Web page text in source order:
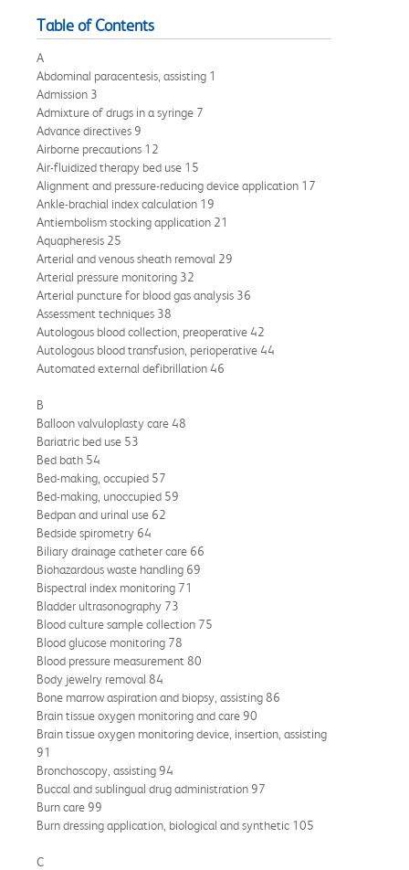
Table of Contents
A
Abdominal paracentesis, assisting 1
Admission 3
Admixture of drugs in a syringe 7
Advance directives 9
Airborne precautions 12
Air-fluidized therapy bed use 15
Alignment and pressure-reducing device application 17
Ankle-brachial index calculation 19
Antiembolism stocking application 21
Aquapheresis 25
Arterial and venous sheath removal 29
Arterial pressure monitoring 32
Arterial puncture for blood gas analysis 36
Assessment techniques 38
Autologous blood collection, preoperative 42
Autologous blood transfusion, perioperative 44
Automated external defibrillation 46
B
Balloon valvuloplasty care 48
Bariatric bed use 53
Bed bath 54
Bed-making, occupied 57
Bed-making, unoccupied 59
Bedpan and urinal use 62
Bedside spirometry 64
Biliary drainage catheter care 66
Biohazardous waste handling 69
Bispectral index monitoring 71
Bladder ultrasonography 73
Blood culture sample collection 75
Blood glucose monitoring 78
Blood pressure measurement 80
Body jewelry removal 84
Bone marrow aspiration and biopsy, assisting 86
Brain tissue oxygen monitoring and care 90
Brain tissue oxygen monitoring device, insertion, assisting
91
Bronchoscopy, assisting 94
Buccal and sublingual drug administration 97
Burn care 99
Burn dressing application, biological and synthetic 105
C